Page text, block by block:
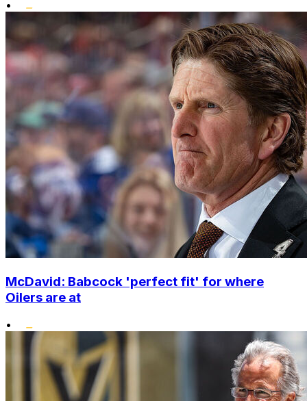
•
McDavid: Babcock 'perfect fit' for where
Oilers are at
•